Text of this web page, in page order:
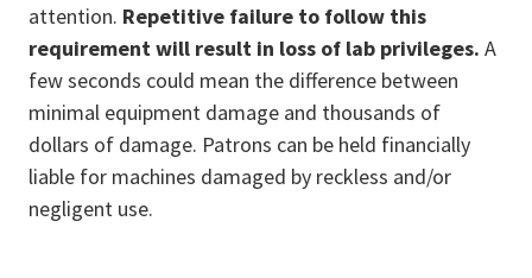
attention. Repetitive failure to follow this
requirement will result in loss of lab privileges. A
few seconds could mean the difference between
minimal equipment damage and thousands of
dollars of damage. Patrons can be held financially
liable for machines damaged by reckless and/or
negligent use.